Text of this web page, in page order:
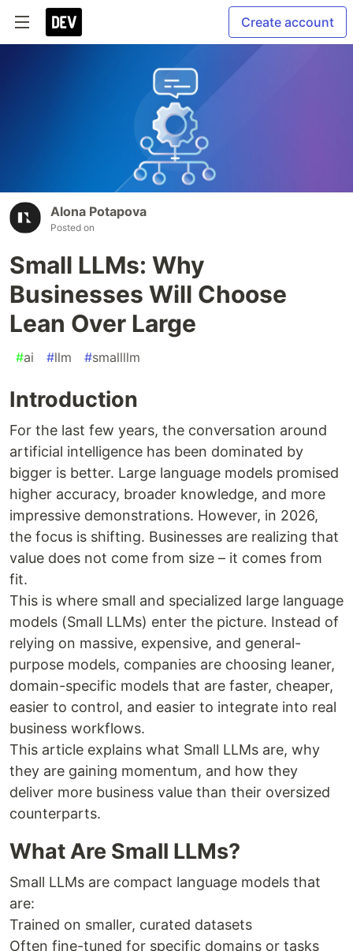
Create account
Alona Potapova
Posted on
Small LLMs: Why
Businesses Will Choose
Lean Over Large
#ai #llm #smallllm
Introduction
For the last few years, the conversation around
artificial intelligence has been dominated by
bigger is better. Large language models promised
higher accuracy, broader knowledge, and more
impressive demonstrations. However, in 2026,
the focus is shifting. Businesses are realizing that
value does not come from size – it comes from
fit.
This is where small and specialized large language
models (Small LLMs) enter the picture. Instead of
relying on massive, expensive, and general-
purpose models, companies are choosing leaner,
domain-specific models that are faster, cheaper,
easier to control, and easier to integrate into real
business workflows.
This article explains what Small LLMs are, why
they are gaining momentum, and how they
deliver more business value than their oversized
counterparts.
What Are Small LLMs?
Small LLMs are compact language models that
are:
Trained on smaller, curated datasets
Often fine-tuned for specific domains or tasks